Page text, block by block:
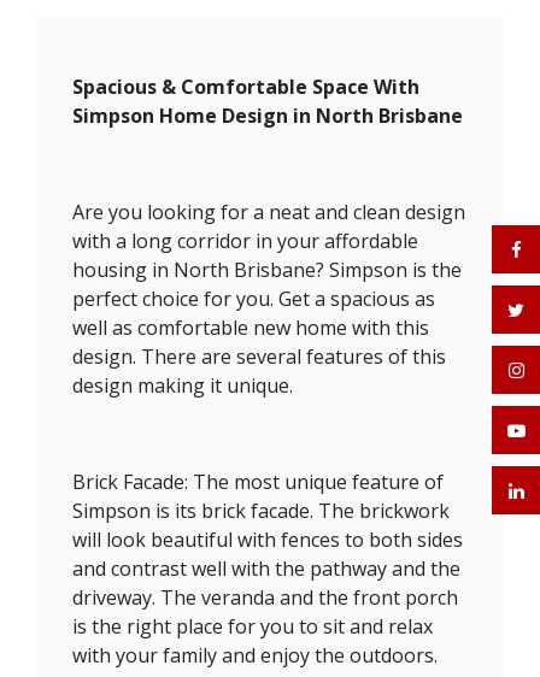
Spacious & Comfortable Space With
Simpson Home Design in North Brisbane
Are you looking for a neat and clean design
with a long corridor in your affordable
housing in North Brisbane? Simpson is the
perfect choice for you. Get a spacious as
well as comfortable new home with this
design. There are several features of this
design making it unique.
Brick Facade: The most unique feature of
Simpson is its brick facade. The brickwork
will look beautiful with fences to both sides
and contrast well with the pathway and the
driveway. The veranda and the front porch
is the right place for you to sit and relax
with your family and enjoy the outdoors.